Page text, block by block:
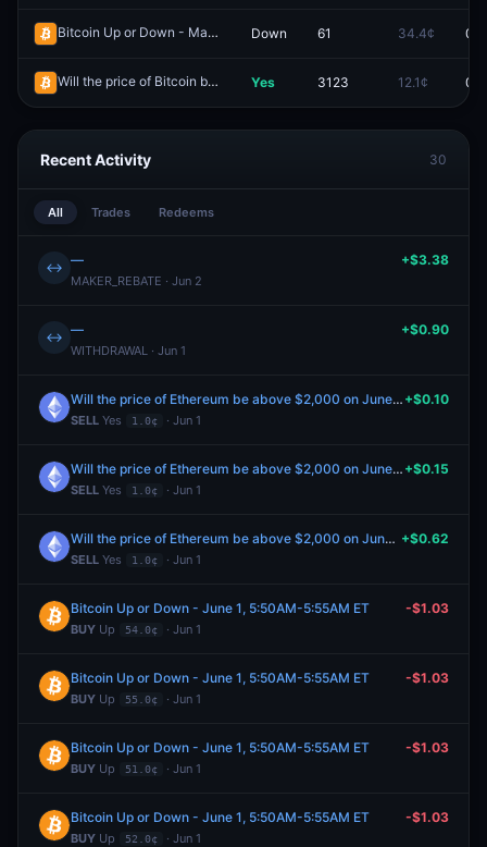
Bitcoin Up or Down - May 30, 5:05PM-5:10PM ET Redeem
Down 61 34.4¢
Will the price of Bitcoin be above $82,000 on May 13? Redeem
Yes 3123 12.1¢
Recent Activity 30
All Trades Redeems
↔ —
MAKER_REBATE · Jun 2
+$3.38
↔ —
WITHDRAWAL · Jun 1
+$0.90
Will the price of Ethereum be above $2,000 on June 1?
SELL Yes 1.0¢ · Jun 1
+$0.10
Will the price of Ethereum be above $2,000 on June 1?
SELL Yes 1.0¢ · Jun 1
+$0.15
Will the price of Ethereum be above $2,000 on June 1?
SELL Yes 1.0¢ · Jun 1
+$0.62
Bitcoin Up or Down - June 1, 5:50AM-5:55AM ET
BUY Up 54.0¢ · Jun 1
-$1.03
Bitcoin Up or Down - June 1, 5:50AM-5:55AM ET
BUY Up 55.0¢ · Jun 1
-$1.03
Bitcoin Up or Down - June 1, 5:50AM-5:55AM ET
BUY Up 51.0¢ · Jun 1
-$1.03
Bitcoin Up or Down - June 1, 5:50AM-5:55AM ET
BUY Up 52.0¢ · Jun 1
-$1.03